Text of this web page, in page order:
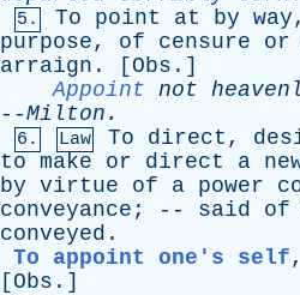
5. To point at by way
purpose, of censure or
arraign . [ Obs .]
Appoint not
--Milton .
6. Law To direct ,
to make or direct a
by virtue of a power
conveyance ; -- said of
conveyed .
To appoint one's self
[ Obs .]